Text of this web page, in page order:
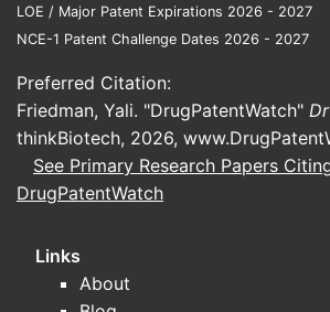
LOE / Major Patent Expirations 2026 - 2027
NCE-1 Patent Challenge Dates 2026 - 2027
Preferred Citation:
Friedman, Yali. "DrugPatentWatch"
thinkBiotech, 2026,
See Primary Research Papers
DrugPatentWatch
Links
About